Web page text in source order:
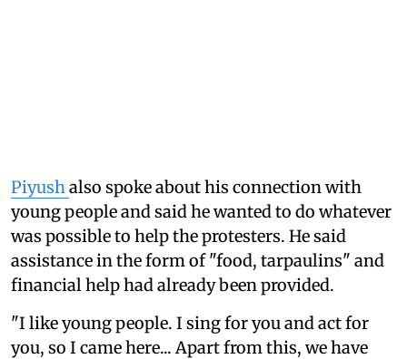
Piyushalso spoke about his connection with
young people and said he wanted to do whatever
was possible to help the protesters. He said
assistance in the form of "food, tarpaulins" and
financial help had already been provided.
"I like young people. I sing for you and act for
you, so I came here... Apart from this, we have